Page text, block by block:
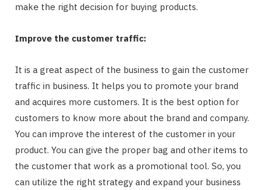
make the right decision for buying products.
Improve the customer traffic:
It is a great aspect of the business to gain the customer
traffic in business. It helps you to promote your brand
and acquires more customers. It is the best option for
customers to know more about the brand and company.
You can improve the interest of the customer in your
product. You can give the proper bag and other items to
the customer that work as a promotional tool. So, you
can utilize the right strategy and expand your business